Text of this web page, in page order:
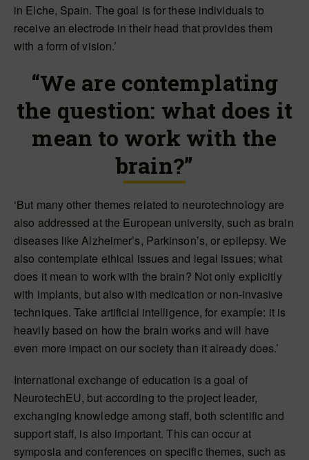
in Elche, Spain. The goal is for these individuals to
receive an electrode in their head that provides them
with a form of vision.’
“We are contemplating
the question: what does it
mean to work with the
brain?”
‘But many other themes related to neurotechnology are
also addressed at the European university, such as brain
diseases like Alzheimer’s, Parkinson’s, or epilepsy. We
also contemplate ethical issues and legal issues; what
does it mean to work with the brain? Not only explicitly
with implants, but also with medication or non-invasive
techniques. Take artificial intelligence, for example: it is
heavily based on how the brain works and will have
even more impact on our society than it already does.’
International exchange of education is a goal of
NeurotechEU, but according to the project leader,
exchanging knowledge among staff, both scientific and
support staff, is also important. This can occur at
symposia and conferences on specific themes, such as